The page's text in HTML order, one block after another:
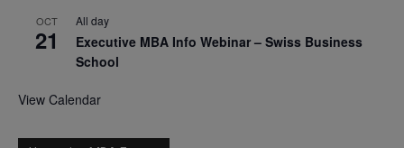
OCT
21
All day
Executive MBA Info Webinar – Swiss Business
School
View Calendar